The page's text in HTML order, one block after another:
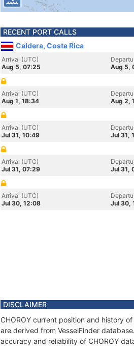
RECENT PORT CALLS
Caldera, Costa Rica
Arrival (UTC)
Aug 5, 07:25
Aug 5,
Arrival (UTC)
Aug 1, 18:34
Aug 2,
Arrival (UTC)
Jul 31, 10:49
Jul 31,
Arrival (UTC)
Jul 31, 07:29
Jul 31,
Arrival (UTC)
Jul 30, 12:08
Jul 30,
DISCLAIMER
CHOROY current position and history
are derived from VesselFinder
accuracy and reliability of CHOROY